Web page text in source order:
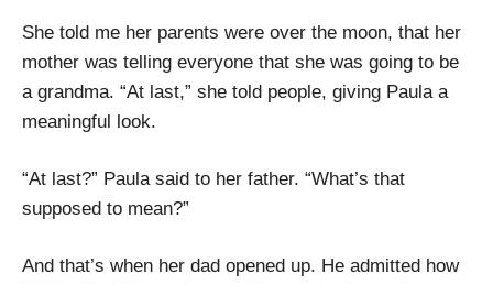
She told me her parents were over the moon, that her
mother was telling everyone that she was going to be
a grandma. “At last,” she told people, giving Paula a
meaningful look.
“At last?” Paula said to her father. “What’s that
supposed to mean?”
And that’s when her dad opened up. He admitted how